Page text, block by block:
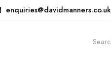
enquiries@davidmanners.co.uk